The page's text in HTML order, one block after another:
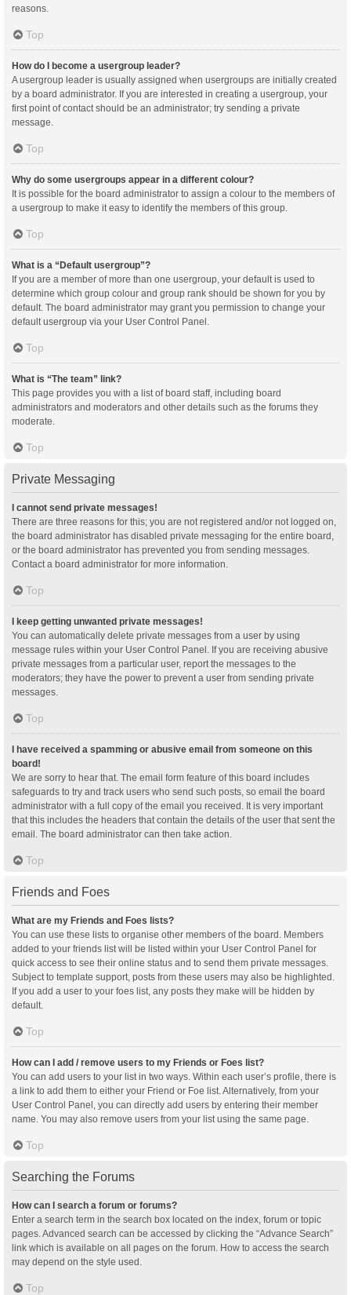
reasons.
Top
How do I become a usergroup leader?
A usergroup leader is usually assigned when usergroups are initially created
by a board administrator. If you are interested in creating a usergroup, your
first point of contact should be an administrator; try sending a private
message.
Top
Why do some usergroups appear in a different colour?
It is possible for the board administrator to assign a colour to the members of
a usergroup to make it easy to identify the members of this group.
Top
What is a “Default usergroup”?
If you are a member of more than one usergroup, your default is used to
determine which group colour and group rank should be shown for you by
default. The board administrator may grant you permission to change your
default usergroup via your User Control Panel.
Top
What is “The team” link?
This page provides you with a list of board staff, including board
administrators and moderators and other details such as the forums they
moderate.
Top
Private Messaging
I cannot send private messages!
There are three reasons for this; you are not registered and/or not logged on,
the board administrator has disabled private messaging for the entire board,
or the board administrator has prevented you from sending messages.
Contact a board administrator for more information.
Top
I keep getting unwanted private messages!
You can automatically delete private messages from a user by using
message rules within your User Control Panel. If you are receiving abusive
private messages from a particular user, report the messages to the
moderators; they have the power to prevent a user from sending private
messages.
Top
I have received a spamming or abusive email from someone on this
board!
We are sorry to hear that. The email form feature of this board includes
safeguards to try and track users who send such posts, so email the board
administrator with a full copy of the email you received. It is very important
that this includes the headers that contain the details of the user that sent the
email. The board administrator can then take action.
Top
Friends and Foes
What are my Friends and Foes lists?
You can use these lists to organise other members of the board. Members
added to your friends list will be listed within your User Control Panel for
quick access to see their online status and to send them private messages.
Subject to template support, posts from these users may also be highlighted.
If you add a user to your foes list, any posts they make will be hidden by
default.
Top
How can I add / remove users to my Friends or Foes list?
You can add users to your list in two ways. Within each user’s profile, there is
a link to add them to either your Friend or Foe list. Alternatively, from your
User Control Panel, you can directly add users by entering their member
name. You may also remove users from your list using the same page.
Top
Searching the Forums
How can I search a forum or forums?
Enter a search term in the search box located on the index, forum or topic
pages. Advanced search can be accessed by clicking the “Advance Search”
link which is available on all pages on the forum. How to access the search
may depend on the style used.
Top